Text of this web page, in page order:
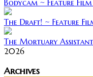
Bodycam ~ Feature Film
The Draft! ~ Feature
The Mortuary
2026
Archives